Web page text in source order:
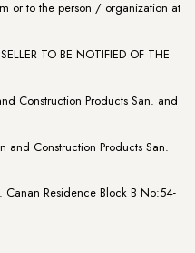
or to the person / organization at
TO BE NOTIFIED OF THE
Construction Products San. and
and Construction Products San.
Canan Residence Block B No:54-